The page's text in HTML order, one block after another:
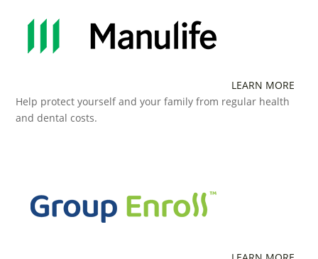
LEARN MORE
Help protect yourself and your family from regular health
and dental costs.